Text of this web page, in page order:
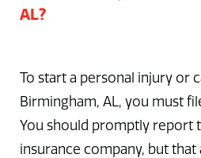
AL?
To start a personal injury or
Birmingham, AL, you must
You should promptly report
insurance company, but